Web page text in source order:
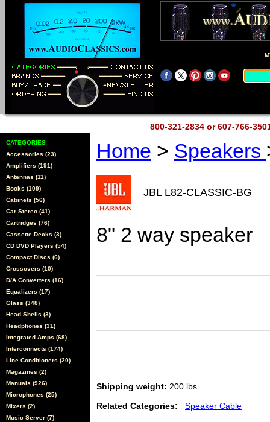
800-321-2834 or 607-766-
CATEGORIES
Accessories (23)
Amplifiers (191)
Antennas (11)
Books (109)
Cabinets (56)
Car Stereo (41)
Cartridges (76)
Cassette Decks (3)
CD DVD Players (54)
Compact Discs (6)
Crossovers (10)
D/A Converters (16)
Equalizers (17)
Glass (348)
Head Shells (3)
Headphones (31)
Integrated Amps (68)
Interconnects (174)
Line Conditioners (20)
Magazines (2)
Manuals (926)
Microphones (25)
Mixers (2)
Music Server (7)
Home > Speakers
JBL L82-CLASSIC-BG
8" 2 way speaker
Shipping weight: 200 lbs.
Related Categories: Speaker Cable